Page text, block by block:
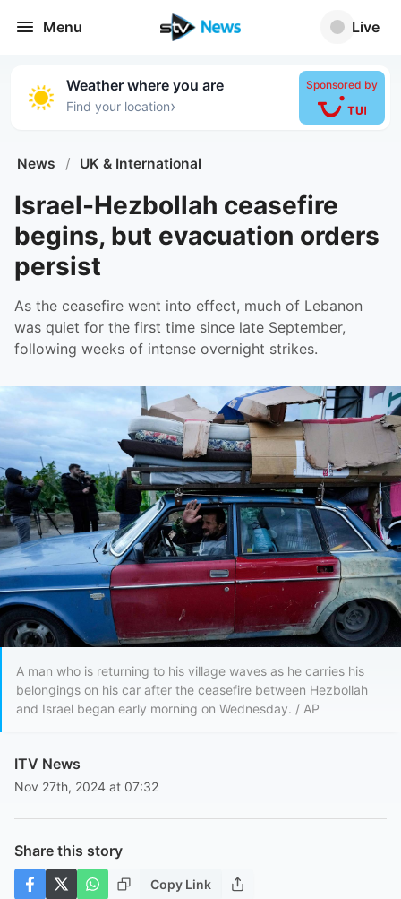
Menu Live
Weather where you are
Find your location›
Sponsored by
News / UK & International
Israel-Hezbollah ceasefire
begins, but evacuation orders
persist
As the ceasefire went into effect, much of Lebanon
was quiet for the first time since late September,
following weeks of intense overnight strikes.
A man who is returning to his village waves as he carries his
belongings on his car after the ceasefire between Hezbollah
and Israel began early morning on Wednesday. / AP
ITV News
Nov 27th, 2024 at 07:32
Share this story
Copy Link